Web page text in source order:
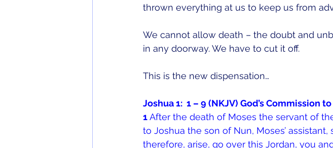
thrown everything at us to keep us from
We cannot allow death – the doubt and
in any doorway. We have to cut it off.
This is the new dispensation…
Joshua 1:  1 – 9 (NKJV) God’s Commission
1 After the death of Moses the servant of
to Joshua the son of Nun, Moses’ assistant,
therefore, arise, go over this Jordan, you